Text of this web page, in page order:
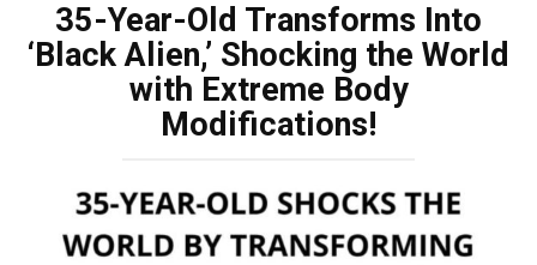
35-Year-Old Transforms Into
‘Black Alien,’ Shocking the World
with Extreme Body
Modifications!